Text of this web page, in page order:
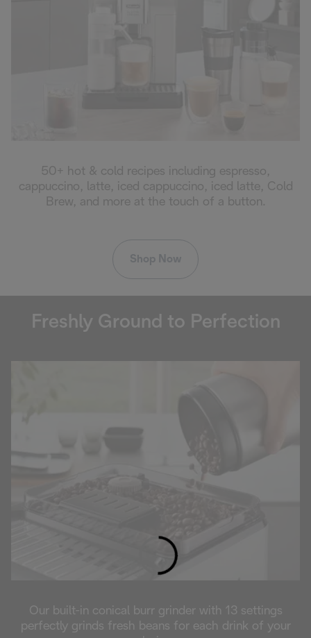
Loading...
50+ hot & cold recipes including espresso,
cappuccino, latte, iced cappuccino, iced latte, Cold
Brew, and more at the touch of a button.
Shop Now
Freshly Ground to Perfection
Our built-in conical burr grinder with 13 settings
perfectly grinds fresh beans for each drink of your